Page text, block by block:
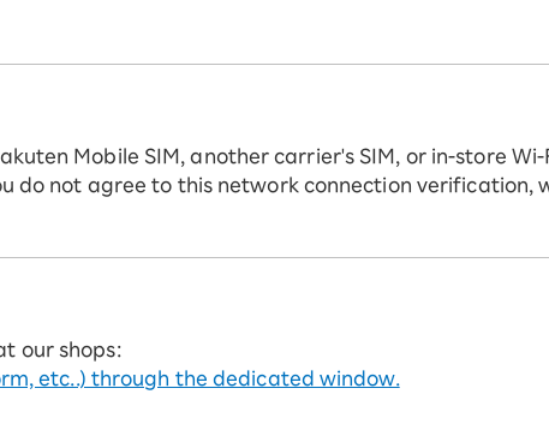
Mobile SIM, another carrier's SIM, or in-store
do not agree to this network connection verification,
our shops:
etc..) through the dedicated window.